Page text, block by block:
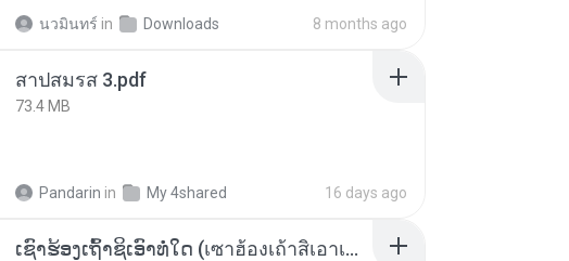
นวมินทร์ in Downloads 8 months ago
สาปสมรส 3.pdf
73.4 MB
Pandarin in My 4shared 16 days ago
ເຊົາຮ້ອງເຖົ້າຊິເອົາທໍ່ໃດ (เซาฮ้องเถ้าสิเอาเท่าใด) ບຸນເກີດ ຫນູຫ່ວງ ft. ໂສພາ ຈຸນທະລາ